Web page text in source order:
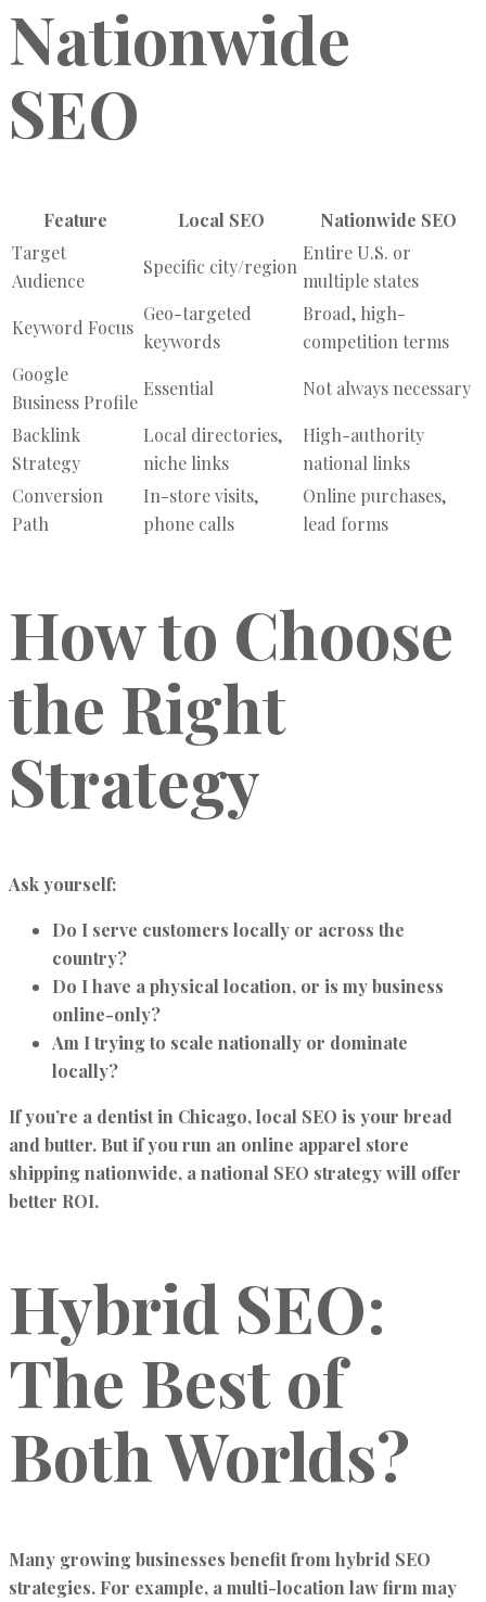
Nationwide
SEO
Feature Local SEO
Nationwide SEO
Target
Audience
Specific city/region
Entire U.S. or
multiple states
Keyword Focus
Geo-targeted
keywords
Broad, high-
competition terms
Google
Business Profile
Essential Not always necessary
Backlink
Strategy
Local directories,
niche links
High-authority
national links
Conversion
Path
In-store visits,
phone calls
Online purchases,
lead forms
How to Choose
the Right
Strategy
Ask yourself:
Do I serve customers locally or across the
country?
Do I have a physical location, or is my business
online-only?
Am I trying to scale nationally or dominate
locally?
If you’re a dentist in Chicago, local SEO is your bread
and butter. But if you run an online apparel store
shipping nationwide, a national SEO strategy will offer
better ROI.
Hybrid SEO:
The Best of
Both Worlds?
Many growing businesses benefit from hybrid SEO
strategies. For example, a multi-location law firm may